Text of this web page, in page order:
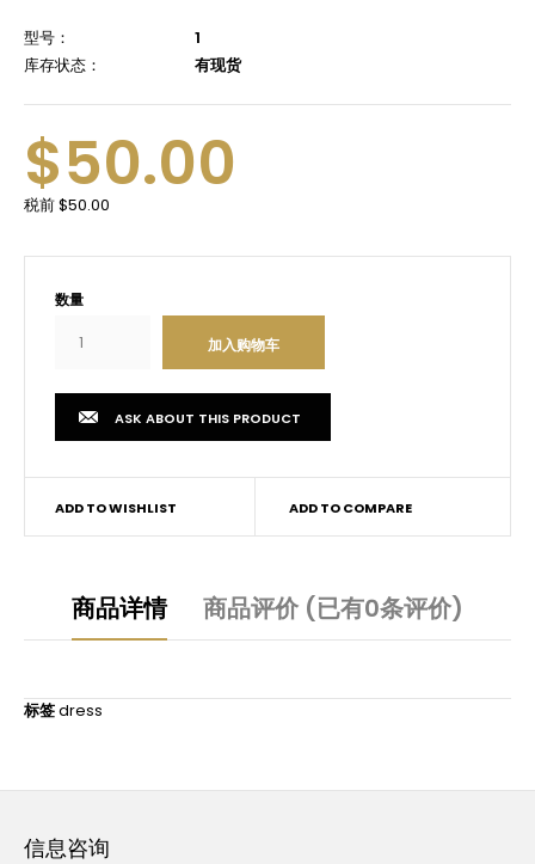
型号：
1
库存状态：
有现货
$50.00
税前$50.00
数量
ASK ABOUT THIS PRODUCT
ADD TO WISHLIST ADD TO COMPARE
商品详情 商品评价 (已有0条评价)
标签dress
信息咨询